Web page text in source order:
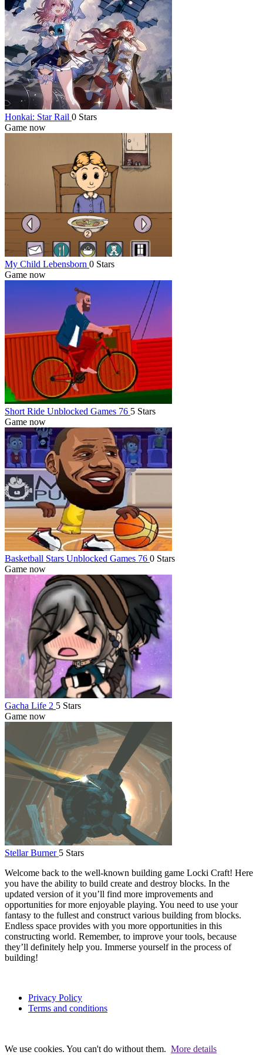
Honkai: Star Rail 0 Stars
Game now
My Child Lebensborn 0 Stars
Game now
Short Ride Unblocked Games 76 5 Stars
Game now
Basketball Stars Unblocked Games 76 0 Stars
Game now
Gacha Life 2 5 Stars
Game now
Stellar Burner 5 Stars
Welcome back to the well-known building game Locki Craft! Here
you have the ability to build create and destroy blocks. In the
updated version of it you’ll find more improvements and
opportunities for more enjoyable playing. You need to use your
fantasy to the fullest and construct various building from blocks.
Endless space provides with you more opportunities in this
constructing world. Remember, to improve your tools, because
they’ll definitely help you. Immerse yourself in the process of
building!
Privacy Policy
Terms and conditions
We use cookies. You can't do without them. More details